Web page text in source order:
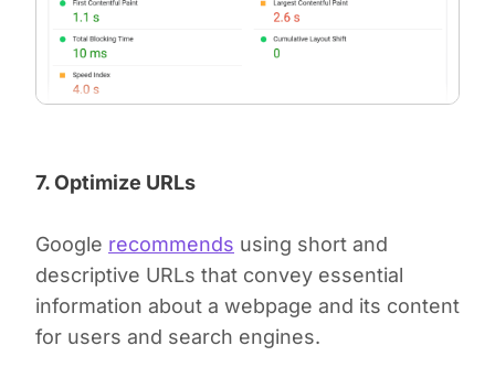
7. Optimize URLs
Google recommends using short and
descriptive URLs that convey essential
information about a webpage and its content
for users and search engines.